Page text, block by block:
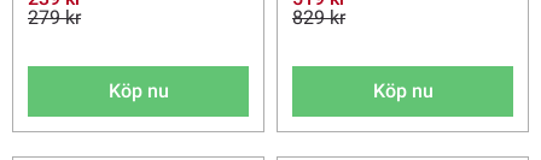
279 kr
Köp nu
829 kr
Köp nu